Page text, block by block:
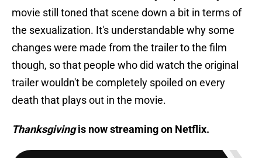
movie still toned that scene down a bit in terms of
the sexualization. It's understandable why some
changes were made from the trailer to the film
though, so that people who did watch the original
trailer wouldn't be completely spoiled on every
death that plays out in the movie.
Thanksgivingis now streaming on Netflix.